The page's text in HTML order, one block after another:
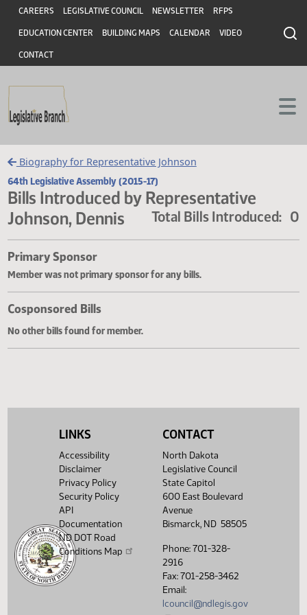
Skip to main content
Skip to main content
Header
CAREERS LEGISLATIVE COUNCIL NEWSLETTER RFPS
EDUCATION CENTER BUILDING MAPS CALENDAR VIDEO
CONTACT
Biography for Representative Johnson
64th Legislative Assembly (2015-17)
Bills Introduced by Representative
Johnson, Dennis
Total Bills
Primary Sponsor
Member was not primary sponsor for any bills.
LINKS
Accessibility
Disclaimer
Privacy Policy
Security Policy
API
Documentation
ND DOT Road
Conditions Map
CONTACT
North Dakota
Legislative Council
State Capitol
600 East Boulevard
Avenue
Bismarck, ND 58505
Phone: 701-328-
2916
Fax: 701-258-3462
Email:
lcouncil@ndlegis.gov